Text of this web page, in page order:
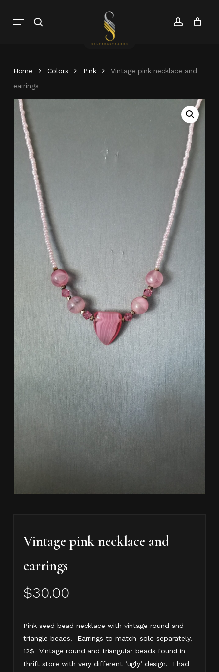
account
Menu
Cart Close
Home Colors Pink
Vintage pink necklace and
earrings
Vintage pink necklace and
earrings
$30.00
Pink seed bead necklace with vintage round and
triangle beads. Earrings to match-sold separately.
12$ Vintage round and triangular beads found in
thrift store with very different ‘ugly’ design. I had